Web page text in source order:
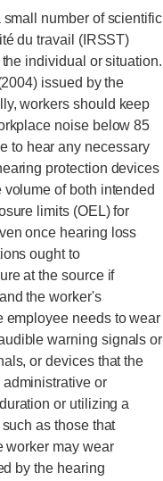
number of scientific
du travail (IRSST)
individual or situation.
issued by the
workers should keep
noise below 85
to hear any necessary
protection devices
of both intended
limits (OEL) for
once hearing loss
ought to
at the source if
the worker's
employee needs to wear
warning signals or
or devices that the
or
or utilizing a
as those that
worker may wear
by the hearing